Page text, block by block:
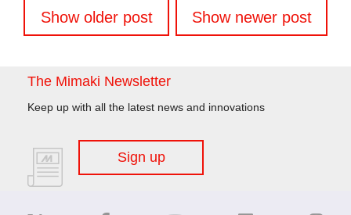
PostsShow older post Show newer post
The Mimaki Newsletter
Keep up with all the latest news and innovations
Sign up